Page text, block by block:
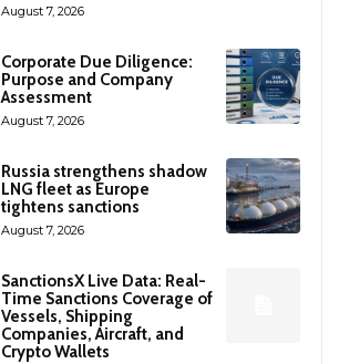
August 7, 2026
Corporate Due Diligence:
Purpose and Company
Assessment
August 7, 2026
Russia strengthens shadow
LNG fleet as Europe
tightens sanctions
August 7, 2026
SanctionsX Live Data: Real-
Time Sanctions Coverage of
Vessels, Shipping
Companies, Aircraft, and
Crypto Wallets